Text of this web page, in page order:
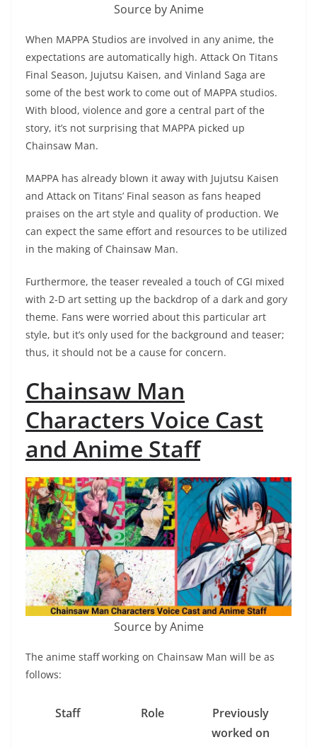
Source by Anime
When MAPPA Studios are involved in any anime, the
expectations are automatically high. Attack On Titans
Final Season, Jujutsu Kaisen, and Vinland Saga are
some of the best work to come out of MAPPA studios.
With blood, violence and gore a central part of the
story, it’s not surprising that MAPPA picked up
Chainsaw Man.
MAPPA has already blown it away with Jujutsu Kaisen
and Attack on Titans’ Final season as fans heaped
praises on the art style and quality of production. We
can expect the same effort and resources to be utilized
in the making of Chainsaw Man.
Furthermore, the teaser revealed a touch of CGI mixed
with 2-D art setting up the backdrop of a dark and gory
theme. Fans were worried about this particular art
style, but it’s only used for the background and teaser;
thus, it should not be a cause for concern.
Chainsaw Man
Characters Voice Cast
and Anime Staff
Source by Anime
The anime staff working on Chainsaw Man will be as
follows:
Staff Role
Previously
worked on